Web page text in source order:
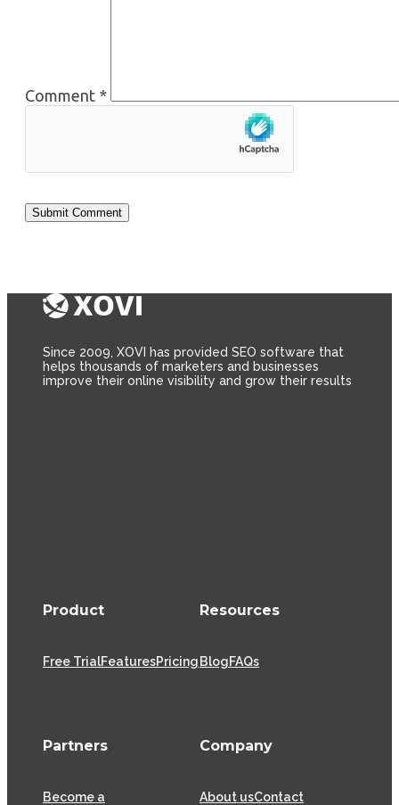
Comment *
Since 2009, XOVI has provided SEO software that
helps thousands of marketers and businesses
improve their online visibility and grow their results
Product
Free TrialFeaturesPricing
Resources
BlogFAQs
Partners
Become a
Company
About usContact